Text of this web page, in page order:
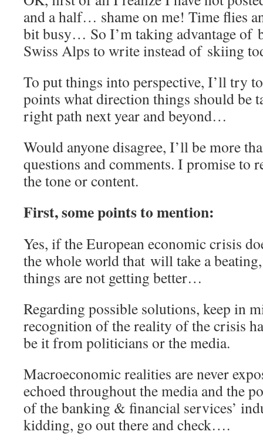
and a half… shame on me! Time flies
bit busy… So I’m taking advantage of
Swiss Alps to write instead of skiing
To put things into perspective, I’ll try
points what direction things should be
right path next year and beyond…
Would anyone disagree, I’ll be more
questions and comments. I promise to
the tone or content.
First, some points to mention:
Yes, if the European economic crisis
the whole world that will take a
things are not getting better…
Regarding possible solutions, keep in
recognition of the reality of the crisis
be it from politicians or the media.
Macroeconomic realities are never
echoed throughout the media and the
of the banking & financial services’
kidding, go out there and check….